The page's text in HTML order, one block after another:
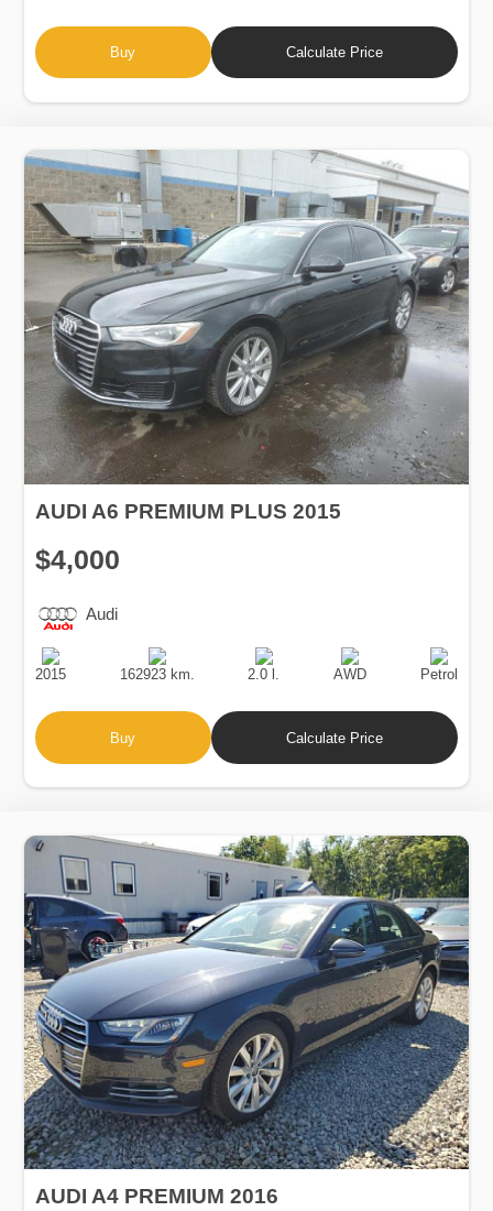
Buy Calculate Price
AUDI A6 PREMIUM PLUS 2015
$4,000
Audi
Production
Date
2015
Speed
162923 km.
Engine
Displacement
2.0 l.
Drive
AWD
Fuel
Type
Petrol
Buy Calculate Price
AUDI A4 PREMIUM 2016